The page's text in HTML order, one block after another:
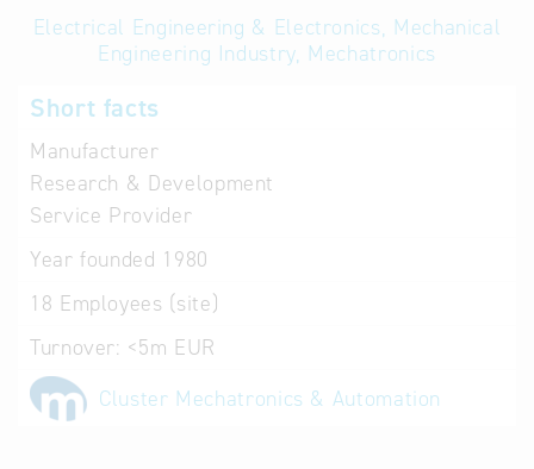
Frequently Asked
Electrical Engineering & Electronics, Mechanical
Engineering Industry, Mechatronics
Short facts
Manufacturer
Research & Development
Service Provider
Year founded 1980
18 Employees (site)
Turnover: <5m EUR
Cluster Mechatronics & Automation